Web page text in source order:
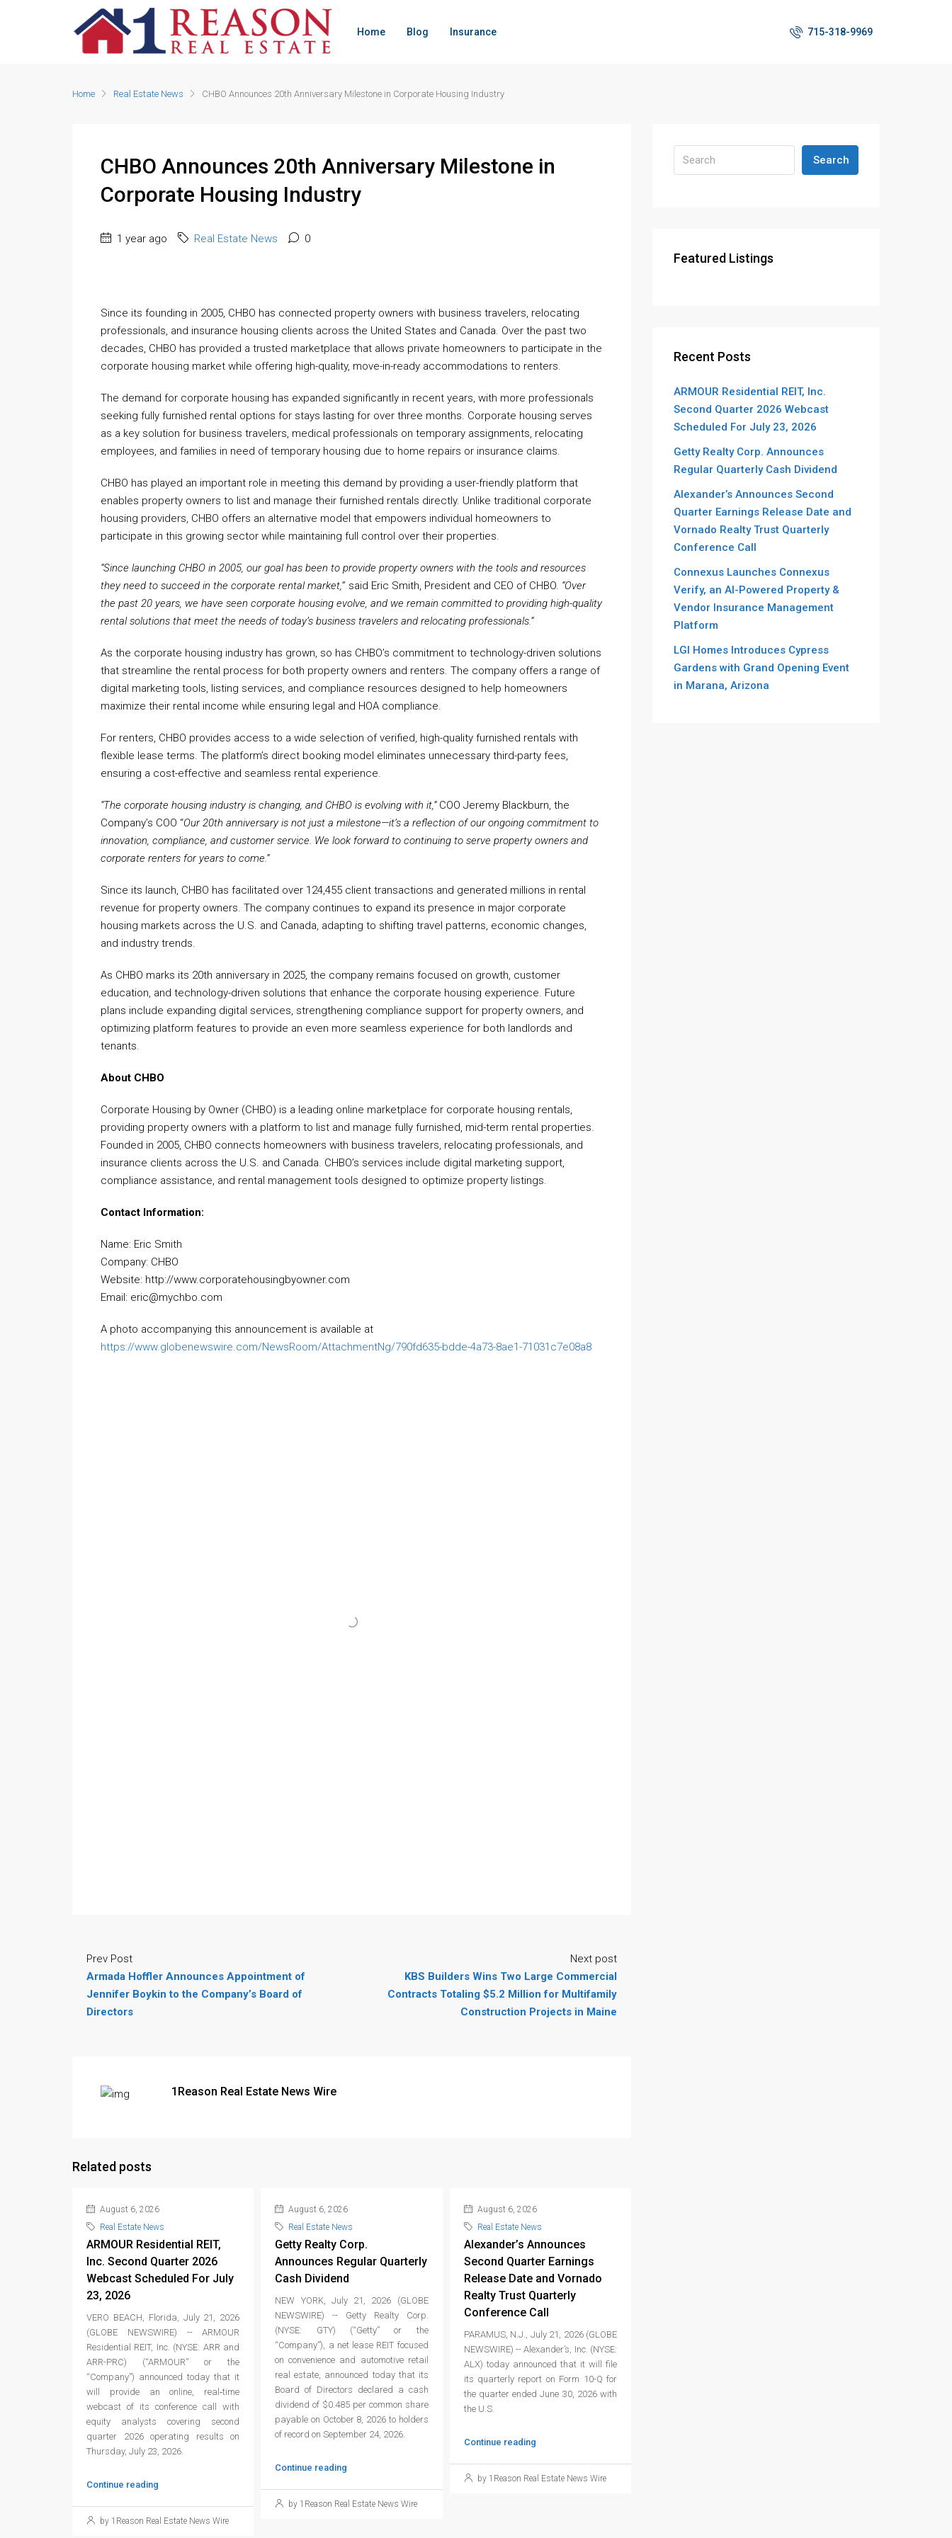
Home Blog Insurance 715-318-9969
Home Real Estate News CHBO Announces 20th Anniversary Milestone in Corporate Housing Industry
CHBO Announces 20th Anniversary Milestone in
Corporate Housing Industry
1 year ago Real Estate News 0
Since its founding in 2005, CHBO has connected property owners with business travelers, relocating
professionals, and insurance housing clients across the United States and Canada. Over the past two
decades, CHBO has provided a trusted marketplace that allows private homeowners to participate in the
corporate housing market while offering high-quality, move-in-ready accommodations to renters.
The demand for corporate housing has expanded significantly in recent years, with more professionals
seeking fully furnished rental options for stays lasting for over three months. Corporate housing serves
as a key solution for business travelers, medical professionals on temporary assignments, relocating
employees, and families in need of temporary housing due to home repairs or insurance claims.
CHBO has played an important role in meeting this demand by providing a user-friendly platform that
enables property owners to list and manage their furnished rentals directly. Unlike traditional corporate
housing providers, CHBO offers an alternative model that empowers individual homeowners to
participate in this growing sector while maintaining full control over their properties.
“Since launching CHBO in 2005, our goal has been to provide property owners with the tools and resources
they need to succeed in the corporate rental market,” said Eric Smith, President and CEO of CHBO. “Over
the past 20 years, we have seen corporate housing evolve, and we remain committed to providing high-quality
rental solutions that meet the needs of today’s business travelers and relocating professionals.”
As the corporate housing industry has grown, so has CHBO’s commitment to technology-driven solutions
that streamline the rental process for both property owners and renters. The company offers a range of
digital marketing tools, listing services, and compliance resources designed to help homeowners
maximize their rental income while ensuring legal and HOA compliance.
For renters, CHBO provides access to a wide selection of verified, high-quality furnished rentals with
flexible lease terms. The platform’s direct booking model eliminates unnecessary third-party fees,
ensuring a cost-effective and seamless rental experience.
“The corporate housing industry is changing, and CHBO is evolving with it,” COO Jeremy Blackburn, the
Company’s COO “Our 20th anniversary is not just a milestone—it’s a reflection of our ongoing commitment to
innovation, compliance, and customer service. We look forward to continuing to serve property owners and
corporate renters for years to come.”
Since its launch, CHBO has facilitated over 124,455 client transactions and generated millions in rental
revenue for property owners. The company continues to expand its presence in major corporate
housing markets across the U.S. and Canada, adapting to shifting travel patterns, economic changes,
and industry trends.
As CHBO marks its 20th anniversary in 2025, the company remains focused on growth, customer
education, and technology-driven solutions that enhance the corporate housing experience. Future
plans include expanding digital services, strengthening compliance support for property owners, and
optimizing platform features to provide an even more seamless experience for both landlords and
tenants.
About CHBO
Corporate Housing by Owner (CHBO) is a leading online marketplace for corporate housing rentals,
providing property owners with a platform to list and manage fully furnished, mid-term rental properties.
Founded in 2005, CHBO connects homeowners with business travelers, relocating professionals, and
insurance clients across the U.S. and Canada. CHBO’s services include digital marketing support,
compliance assistance, and rental management tools designed to optimize property listings.
Contact Information:
Name: Eric Smith
Company: CHBO
Website: http://www.corporatehousingbyowner.com
Email: eric@mychbo.com
A photo accompanying this announcement is available at
https://www.globenewswire.com/NewsRoom/AttachmentNg/790fd635-bdde-4a73-8ae1-71031c7e08a8
Prev Post
Armada Hoffler Announces Appointment of
Jennifer Boykin to the Company’s Board of
Directors
Next post
KBS Builders Wins Two Large Commercial
Contracts Totaling $5.2 Million for Multifamily
Construction Projects in Maine
1Reason Real Estate News Wire
Related posts
August 6, 2026
Real Estate News
ARMOUR Residential REIT,
Inc. Second Quarter 2026
Webcast Scheduled For July
23, 2026
VERO BEACH, Florida, July 21, 2026
(GLOBE NEWSWIRE) -- ARMOUR
Residential REIT, Inc. (NYSE: ARR and
ARR-PRC) (“ARMOUR” or the
“Company”) announced today that it
will provide an online, real‑time
webcast of its conference call with
equity analysts covering second
quarter 2026 operating results on
Thursday, July 23, 2026.
Continue reading
by 1Reason Real Estate News Wire
August 6, 2026
Real Estate News
Getty Realty Corp.
Announces Regular Quarterly
Cash Dividend
NEW YORK, July 21, 2026 (GLOBE
NEWSWIRE) -- Getty Realty Corp.
(NYSE: GTY) (“Getty” or the
“Company”), a net lease REIT focused
on convenience and automotive retail
real estate, announced today that its
Board of Directors declared a cash
dividend of $0.485 per common share
payable on October 8, 2026 to holders
of record on September 24, 2026.
Continue reading
by 1Reason Real Estate News Wire
August 6, 2026
Real Estate News
Alexander’s Announces
Second Quarter Earnings
Release Date and Vornado
Realty Trust Quarterly
Conference Call
PARAMUS, N.J., July 21, 2026 (GLOBE
NEWSWIRE) -- Alexander’s, Inc. (NYSE:
ALX) today announced that it will file
its quarterly report on Form 10-Q for
the quarter ended June 30, 2026 with
the U.S.
Continue reading
by 1Reason Real Estate News Wire
Search
Featured Listings
Recent Posts
ARMOUR Residential REIT, Inc.
Second Quarter 2026 Webcast
Scheduled For July 23, 2026
Getty Realty Corp. Announces
Regular Quarterly Cash Dividend
Alexander’s Announces Second
Quarter Earnings Release Date and
Vornado Realty Trust Quarterly
Conference Call
Connexus Launches Connexus
Verify, an AI-Powered Property &
Vendor Insurance Management
Platform
LGI Homes Introduces Cypress
Gardens with Grand Opening Event
in Marana, Arizona